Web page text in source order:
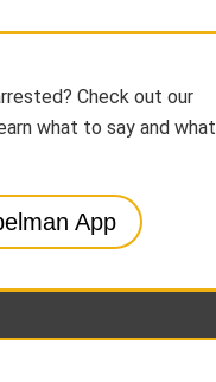
Check out our
what to say and what
App